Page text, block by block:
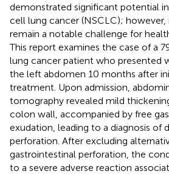
demonstrated significant potential
cell lung cancer (NSCLC); however,
remain a notable challenge for
This report examines the case of a
lung cancer patient who presented
the left abdomen 10 months after
treatment. Upon admission,
tomography revealed mild
colon wall, accompanied by free
exudation, leading to a diagnosis of
perforation. After excluding
gastrointestinal perforation, the
to a severe adverse reaction